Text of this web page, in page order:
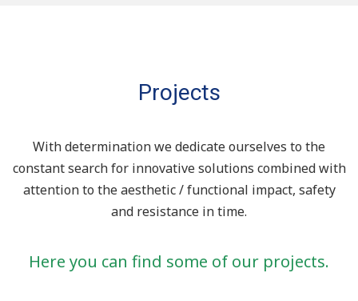
Projects
With determination we dedicate ourselves to the
constant search for innovative solutions combined with
attention to the aesthetic / functional impact, safety
and resistance in time.
Here you can find some of our projects.